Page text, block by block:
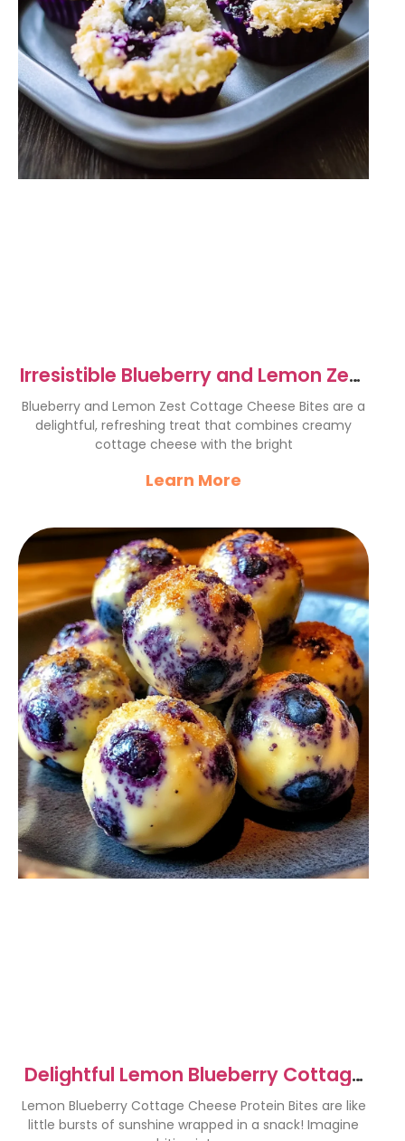
Irresistible Blueberry and Lemon Zest
Cottage Cheese Bites
Blueberry and Lemon Zest Cottage Cheese Bites are a
delightful, refreshing treat that combines creamy
cottage cheese with the bright
Learn More
Delightful Lemon Blueberry Cottage
Cheese Protein Bites
Lemon Blueberry Cottage Cheese Protein Bites are like
little bursts of sunshine wrapped in a snack! Imagine